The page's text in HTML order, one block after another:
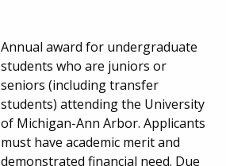
Annual award for undergraduate
students who are juniors or
seniors (including transfer
students) attending the University
of Michigan-Ann Arbor. Applicants
must have academic merit and
demonstrated financial need. Due